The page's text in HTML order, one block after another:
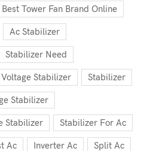
Best Tower Fan Brand Online
Ac Stabilizer
Stabilizer Need
Voltage Stabilizer Stabilizer
Stabilizer
Stabilizer Stabilizer For Ac
Ac Inverter Ac Split Ac